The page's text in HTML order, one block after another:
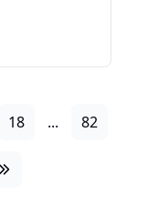
18 ... 82